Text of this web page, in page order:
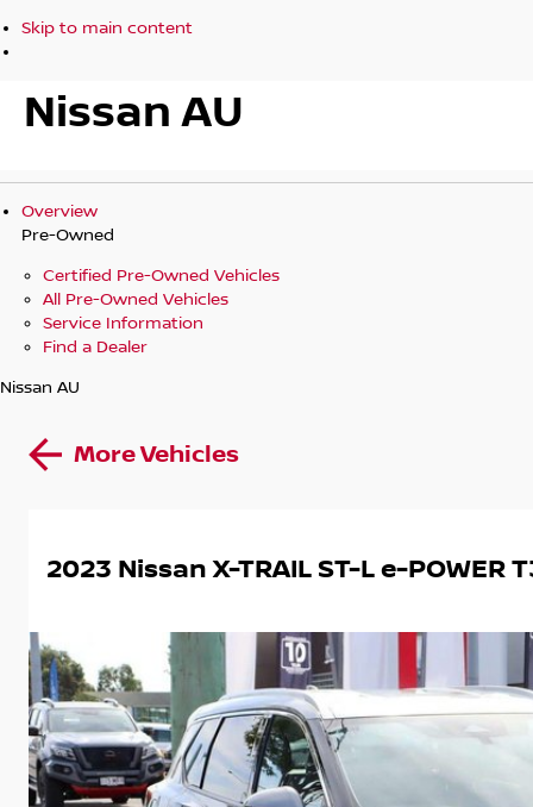
Skip to main content
Nissan AU
Overview
Pre-Owned
Certified Pre-Owned Vehicles
All Pre-Owned Vehicles
Service Information
Find a Dealer
Nissan AU
More Vehicles
2023 Nissan X-TRAIL ST-L e-POWER